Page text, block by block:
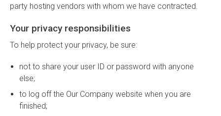
party hosting vendors with whom we have contracted.
Your privacy responsibilities
To help protect your privacy, be sure:
not to share your user ID or password with anyone
else;
to log off the Our Company website when you are
finished;